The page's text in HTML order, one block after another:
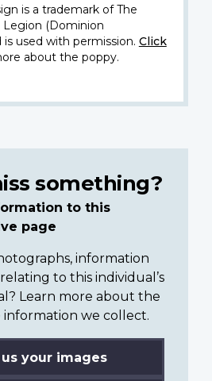
is a trademark of The
Legion (Dominion
used with permission. Click
about the poppy.
something?
to this
page
information
to this individual’s
Learn more about the
information we collect.
your images